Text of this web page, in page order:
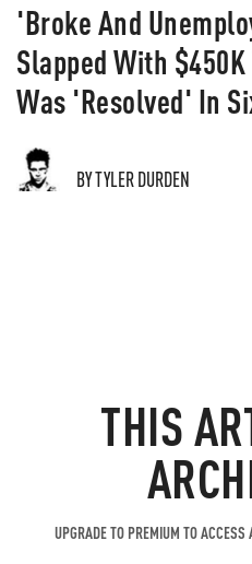
'Broke And
Slapped With
Was 'Resolved' In
BY TYLER DURDEN
THIS
UPGRADE TO PREMIUM TO